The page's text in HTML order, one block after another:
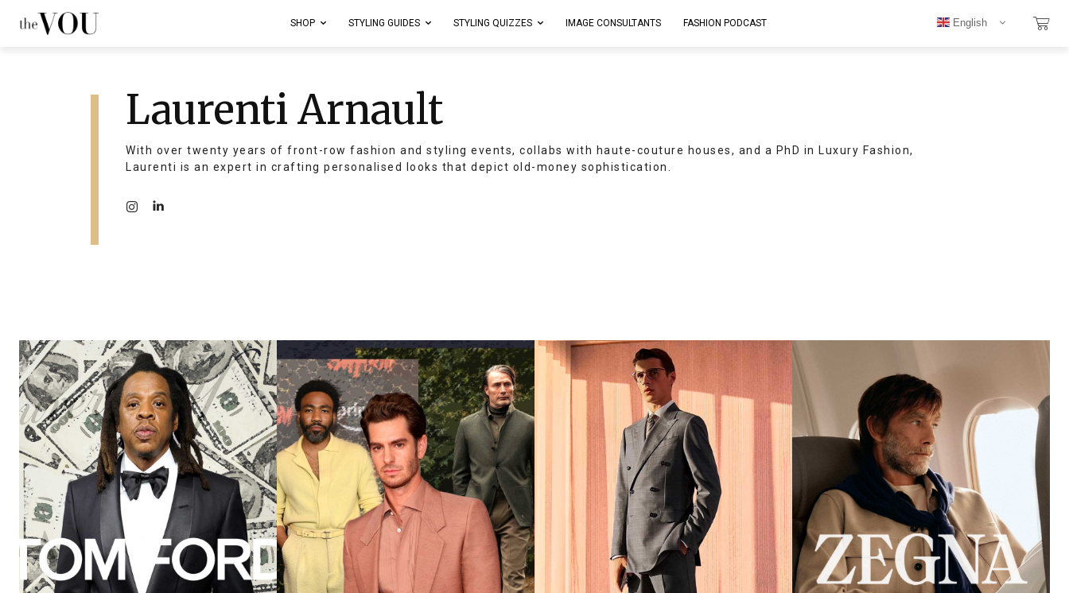
SHOP STYLING GUIDES STYLING QUIZZES IMAGE CONSULTANTS FASHION PODCAST English
Laurenti Arnault
With over twenty years of front-row fashion and styling events, collabs with haute-couture houses, and a PhD in Luxury Fashion,
Laurenti is an expert in crafting personalised looks that depict old-money sophistication.